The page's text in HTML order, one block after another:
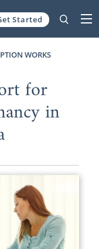
Started
WORKS
for
in